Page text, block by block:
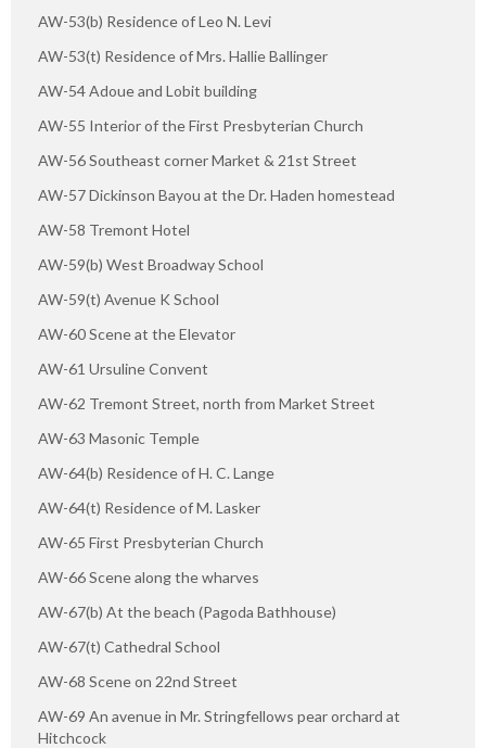
AW-53(b) Residence of Leo N. Levi
AW-53(t) Residence of Mrs. Hallie Ballinger
AW-54 Adoue and Lobit building
AW-55 Interior of the First Presbyterian Church
AW-56 Southeast corner Market & 21st Street
AW-57 Dickinson Bayou at the Dr. Haden homestead
AW-58 Tremont Hotel
AW-59(b) West Broadway School
AW-59(t) Avenue K School
AW-60 Scene at the Elevator
AW-61 Ursuline Convent
AW-62 Tremont Street, north from Market Street
AW-63 Masonic Temple
AW-64(b) Residence of H. C. Lange
AW-64(t) Residence of M. Lasker
AW-65 First Presbyterian Church
AW-66 Scene along the wharves
AW-67(b) At the beach (Pagoda Bathhouse)
AW-67(t) Cathedral School
AW-68 Scene on 22nd Street
AW-69 An avenue in Mr. Stringfellows pear orchard at
Hitchcock